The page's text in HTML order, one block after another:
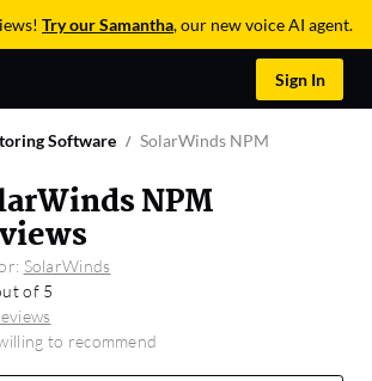
Try our Samantha, our new voice AI agent.
Sign In
Software SolarWinds NPM
NPM
SolarWinds
of 5
to recommend